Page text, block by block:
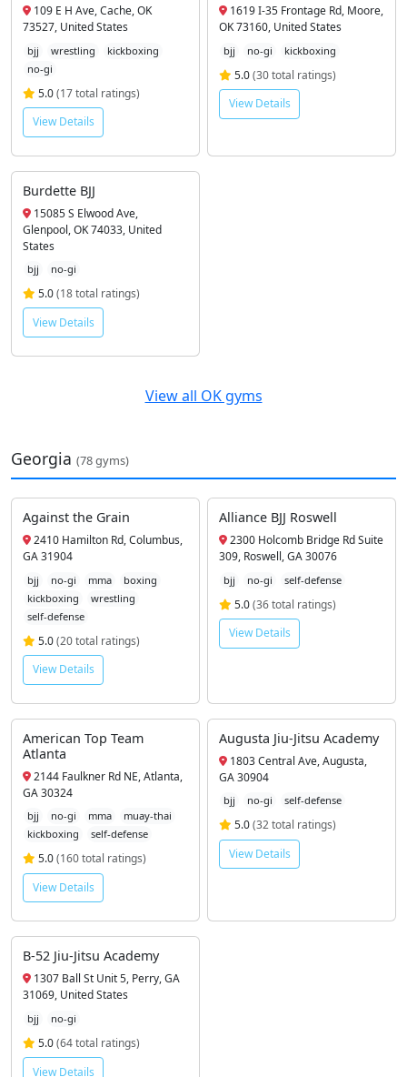
109 E H Ave, Cache, OK
73527, United States
bjj wrestling
kickboxing
no-gi
5.0(17 total ratings)
View Details
1619 I-35 Frontage Rd, Moore,
OK 73160, United States
bjj no-gi kickboxing
5.0(30 total ratings)
View Details
Burdette BJJ
15085 S Elwood Ave,
Glenpool, OK 74033, United
States
bjj no-gi
5.0(18 total ratings)
View Details
View all OK gyms
Georgia (78 gyms)
Against the Grain
2410 Hamilton Rd, Columbus,
GA 31904
bjj no-gi mma
boxing
kickboxing
wrestling
self-defense
5.0(20 total ratings)
View Details
Alliance BJJ Roswell
2300 Holcomb Bridge Rd Suite
309, Roswell, GA 30076
bjj no-gi self-defense
5.0(36 total ratings)
View Details
American Top Team
Atlanta
2144 Faulkner Rd NE, Atlanta,
GA 30324
bjj no-gi mma
muay-thai
kickboxing
self-defense
5.0(160 total ratings)
View Details
Augusta Jiu-Jitsu Academy
1803 Central Ave, Augusta,
GA 30904
bjj no-gi self-defense
5.0(32 total ratings)
View Details
B-52 Jiu-Jitsu Academy
1307 Ball St Unit 5, Perry, GA
31069, United States
bjj no-gi
5.0(64 total ratings)
View Details